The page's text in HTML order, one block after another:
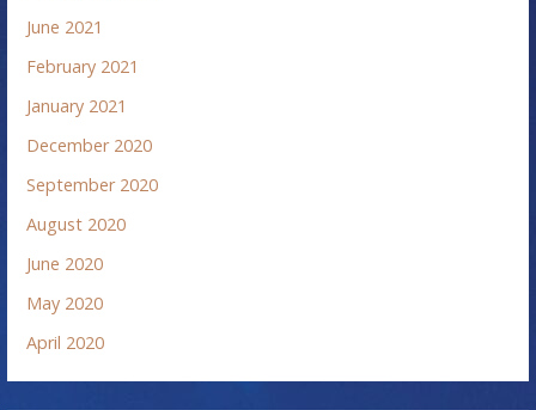
June 2021
February 2021
January 2021
December 2020
September 2020
August 2020
June 2020
May 2020
April 2020